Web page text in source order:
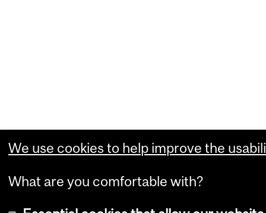
We use cookies to help improve the
What are you comfortable with?